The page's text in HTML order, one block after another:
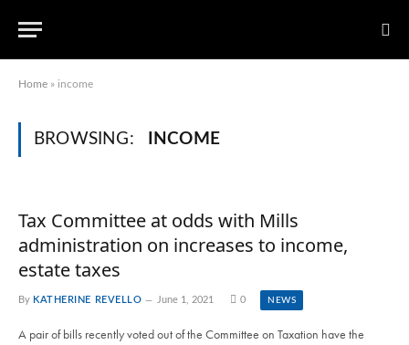
Home » income
BROWSING: INCOME
Tax Committee at odds with Mills
administration on increases to income,
estate taxes
By KATHERINE REVELLO June 1, 2021 0 NEWS
A pair of bills recently voted out of the Committee on Taxation have the